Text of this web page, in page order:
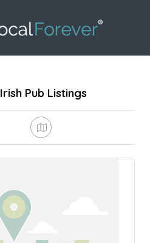
Irish Pub Listings